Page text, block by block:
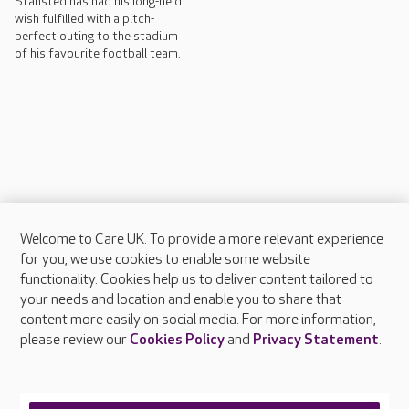
wish fulfilled with a pitch-
perfect outing to the stadium
of his favourite football team.
About Care UK
Press & media
Feedback & complaints
Careers at Care UK
Welcome to Care UK. To provide a more relevant experience
for you, we use cookies to enable some website
functionality. Cookies help us to deliver content tailored to
your needs and location and enable you to share that
content more easily on social media. For more information,
please review our Cookies Policyand Privacy Statement.